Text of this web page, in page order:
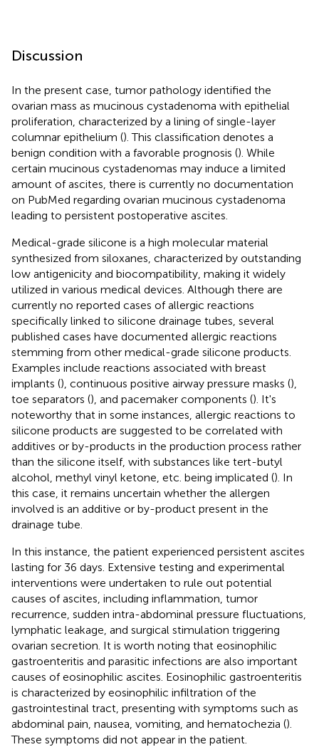
Discussion
In the present case, tumor pathology identified the
ovarian mass as mucinous cystadenoma with epithelial
proliferation, characterized by a lining of single-layer
columnar epithelium (). This classification denotes a
benign condition with a favorable prognosis (). While
certain mucinous cystadenomas may induce a limited
amount of ascites, there is currently no documentation
on PubMed regarding ovarian mucinous cystadenoma
leading to persistent postoperative ascites.
Medical-grade silicone is a high molecular material
synthesized from siloxanes, characterized by outstanding
low antigenicity and biocompatibility, making it widely
utilized in various medical devices. Although there are
currently no reported cases of allergic reactions
specifically linked to silicone drainage tubes, several
published cases have documented allergic reactions
stemming from other medical-grade silicone products.
Examples include reactions associated with breast
implants (), continuous positive airway pressure masks (),
toe separators (), and pacemaker components (). It's
noteworthy that in some instances, allergic reactions to
silicone products are suggested to be correlated with
additives or by-products in the production process rather
than the silicone itself, with substances like tert-butyl
alcohol, methyl vinyl ketone, etc. being implicated (). In
this case, it remains uncertain whether the allergen
involved is an additive or by-product present in the
drainage tube.
In this instance, the patient experienced persistent ascites
lasting for 36 days. Extensive testing and experimental
interventions were undertaken to rule out potential
causes of ascites, including inflammation, tumor
recurrence, sudden intra-abdominal pressure fluctuations,
lymphatic leakage, and surgical stimulation triggering
ovarian secretion. It is worth noting that eosinophilic
gastroenteritis and parasitic infections are also important
causes of eosinophilic ascites. Eosinophilic gastroenteritis
is characterized by eosinophilic infiltration of the
gastrointestinal tract, presenting with symptoms such as
abdominal pain, nausea, vomiting, and hematochezia ().
These symptoms did not appear in the patient.